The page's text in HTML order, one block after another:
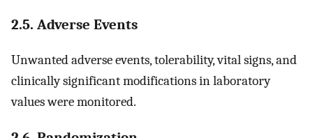
2.5. Adverse Events
Unwanted adverse events, tolerability, vital signs, and
clinically significant modifications in laboratory
values were monitored.